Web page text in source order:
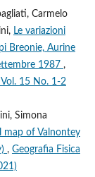
Carmelo
Le variazioni
Breonie, Aurine
1987 ,
15 No. 1-2
Simona
map of Valnontey
, Geografia Fisica